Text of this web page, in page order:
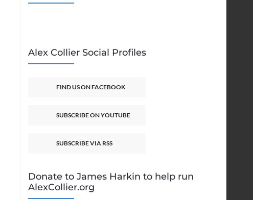
Alex Collier Social Profiles
FIND US ON FACEBOOK
SUBSCRIBE ON YOUTUBE
SUBSCRIBE VIA RSS
Donate to James Harkin to help run
AlexCollier.org